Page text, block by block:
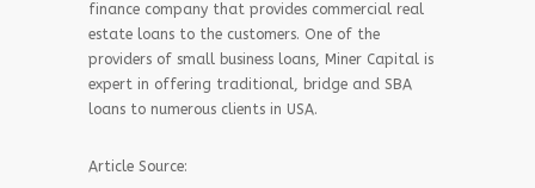
finance company that provides commercial real
estate loans to the customers. One of the
providers of small business loans, Miner Capital is
expert in offering traditional, bridge and SBA
loans to numerous clients in USA.
Article Source: